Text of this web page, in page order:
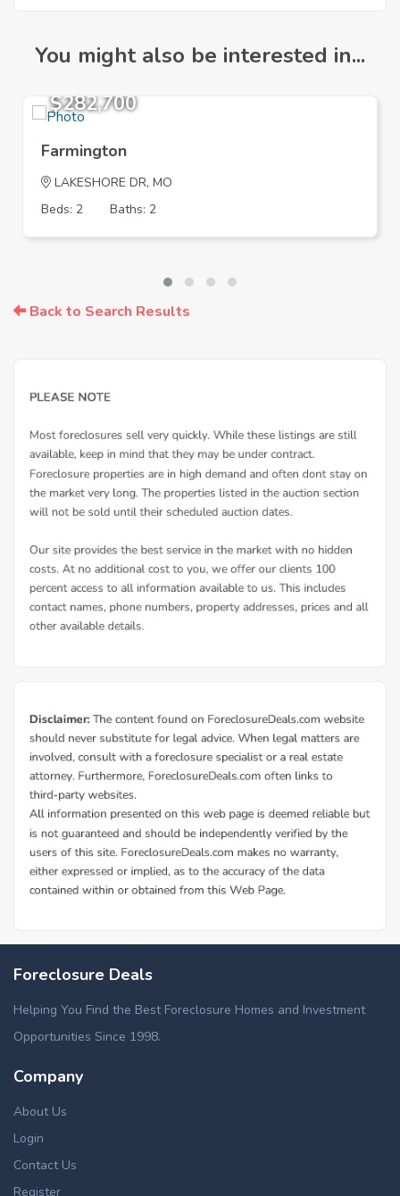
You might also be interested in...
$282,700
Farmington
LAKESHORE DR, MO
Beds: 2
Baths: 2
Back to Search Results
Foreclosure Deals
Helping You Find the Best Foreclosure Homes and Investment
Opportunities Since 1998.
Company
About Us
Login
Contact Us
Register